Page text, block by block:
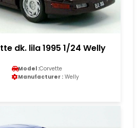
dk. lila 1995 1/24 Welly
Model :Corvette
Manufacturer : Welly